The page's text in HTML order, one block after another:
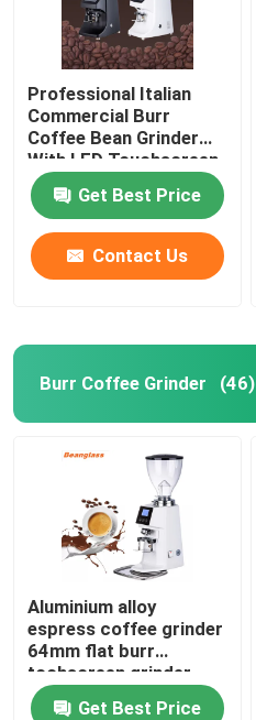
Professional Italian
Commercial Burr
Coffee Bean Grinder
With LED Touchscreen
Get Best Price
Contact Us
Burr Coffee Grinder (46)
Aluminium alloy
espress coffee grinder
64mm flat burr
tochscreen grinder
Get Best Price